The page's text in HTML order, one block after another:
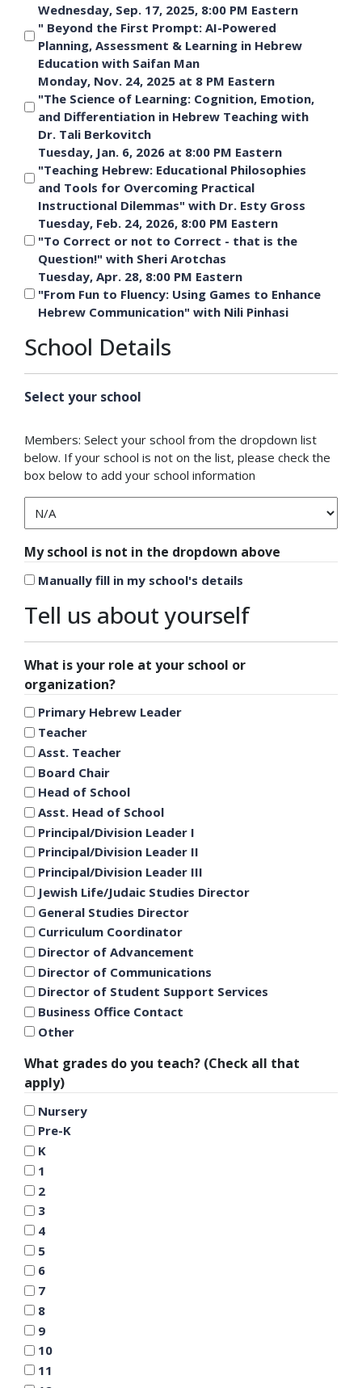
Wednesday, Sep. 17, 2025, 8:00 PM Eastern
" Beyond the First Prompt: AI-Powered
Planning, Assessment & Learning in Hebrew
Education with Saifan Man
Monday, Nov. 24, 2025 at 8 PM Eastern
"The Science of Learning: Cognition, Emotion,
and Differentiation in Hebrew Teaching with
Dr. Tali Berkovitch
Tuesday, Jan. 6, 2026 at 8:00 PM Eastern
"Teaching Hebrew: Educational Philosophies
and Tools for Overcoming Practical
Instructional Dilemmas" with Dr. Esty Gross
Tuesday, Feb. 24, 2026, 8:00 PM Eastern
"To Correct or not to Correct - that is the
Question!" with Sheri Arotchas
Tuesday, Apr. 28, 8:00 PM Eastern
"From Fun to Fluency: Using Games to Enhance
Hebrew Communication" with Nili Pinhasi
School Details
Select your school
Members: Select your school from the dropdown list
below. If your school is not on the list, please check the
box below to add your school information
My school is not in the dropdown above
Manually fill in my school's details
Tell us about yourself
What is your role at your school or
organization?
Primary Hebrew Leader
Teacher
Asst. Teacher
Board Chair
Head of School
Asst. Head of School
Principal/Division Leader I
Principal/Division Leader II
Principal/Division Leader III
Jewish Life/Judaic Studies Director
General Studies Director
Curriculum Coordinator
Director of Advancement
Director of Communications
Director of Student Support Services
Business Office Contact
Other
What grades do you teach? (Check all that
apply)
Nursery
Pre-K
K
1
2
3
4
5
6
7
8
9
10
11